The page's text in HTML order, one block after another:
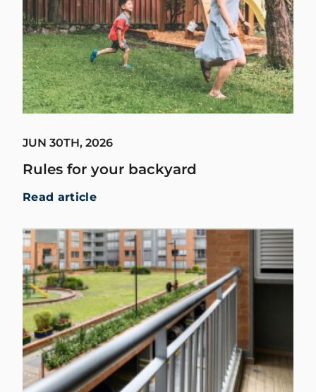
JUN 30TH, 2026
Rules for your backyard
Read article